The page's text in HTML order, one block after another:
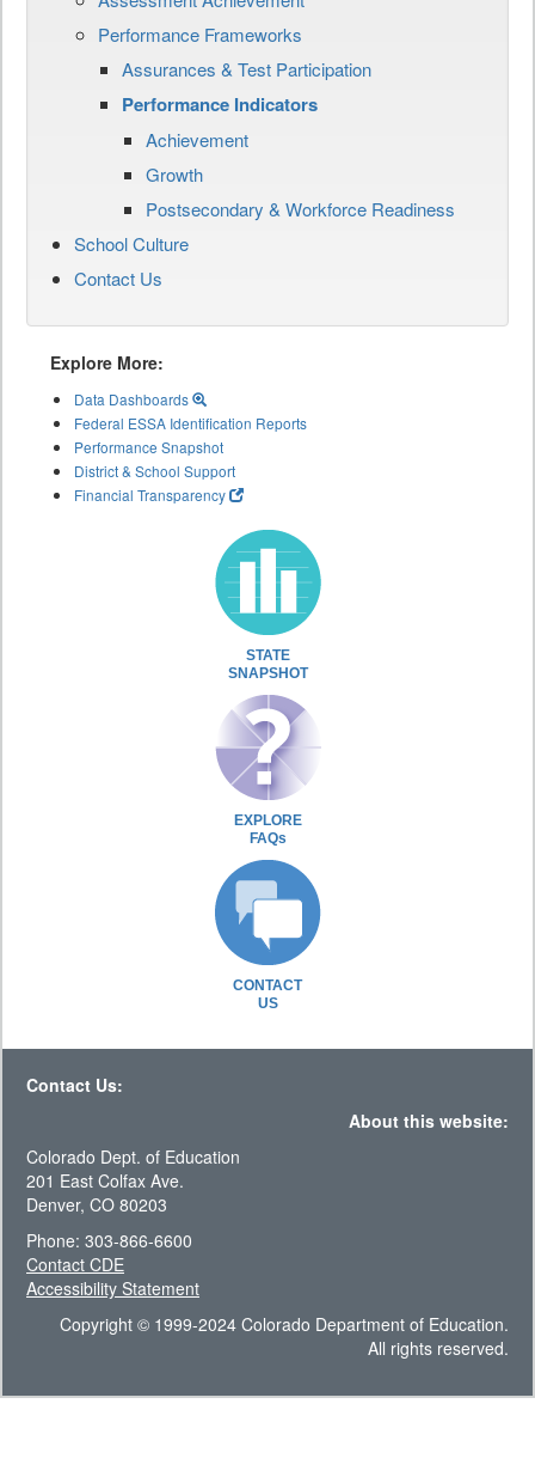
Performance Frameworks
Assurances & Test Participation
Performance Indicators
Achievement
Growth
Postsecondary & Workforce Readiness
School Culture
Contact Us
Explore More:
Data Dashboards
Federal ESSA Identification Reports
Performance Snapshot
District & School Support
Financial Transparency
STATE
SNAPSHOT
EXPLORE
FAQs
CONTACT
US
Contact Us:
About this website:
Colorado Dept. of Education
201 East Colfax Ave.
Denver, CO 80203
Phone: 303-866-6600
Contact CDE
Accessibility Statement
Copyright © 1999-2024 Colorado Department of Education.
All rights reserved.